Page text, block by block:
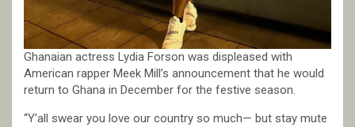
Ghanaian actress Lydia Forson was displeased with
American rapper Meek Mill’s announcement that he would
return to Ghana in December for the festive season.
“Y’all swear you love our country so much— but stay mute